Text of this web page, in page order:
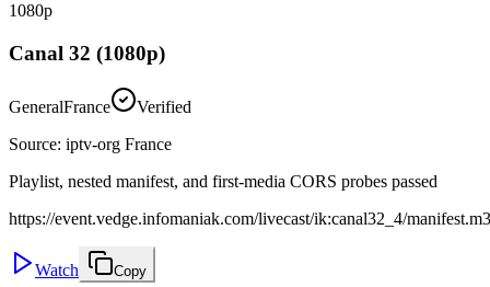
1080p
Canal 32 (1080p)
GeneralFrance
Verified
Source: iptv-org France
Playlist, nested manifest, and first-media CORS probes passed
https://event.vedge.infomaniak.com/livecast/ik:canal32_4/
Watch Copy